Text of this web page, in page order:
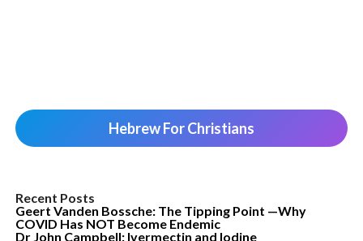
Hebrew For Christians
Recent Posts
Geert Vanden Bossche: The Tipping Point —Why
COVID Has NOT Become Endemic
Dr John Campbell: Ivermectin and Iodine